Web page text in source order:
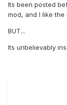
Its been posted
mod, and I like the
BUT...
Its unbelievably